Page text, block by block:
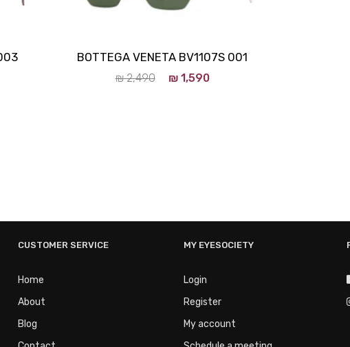
BOTTEGA VENETA BV1107S 001
₪2,490 ₪1,590
CUSTOMER SERVICE
Home
About
Blog
MY EYESOCIETY
Login
Register
My account